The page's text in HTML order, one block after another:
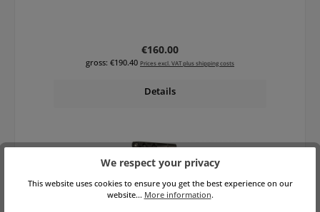
Regular price:
€160.00
gross: €190.40 Prices excl. VAT plus shipping costs
Details
We respect your privacy
This website uses cookies to ensure you get the best experience on our
website... More information.